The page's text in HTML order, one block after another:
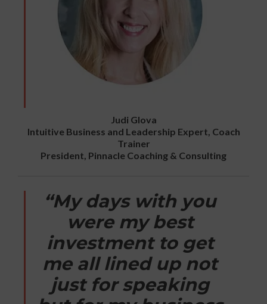
Judi Glova
Intuitive Business and Leadership Expert, Coach
Trainer
President, Pinnacle Coaching & Consulting
“My days with you
were my best
investment to get
me all lined up not
just for speaking